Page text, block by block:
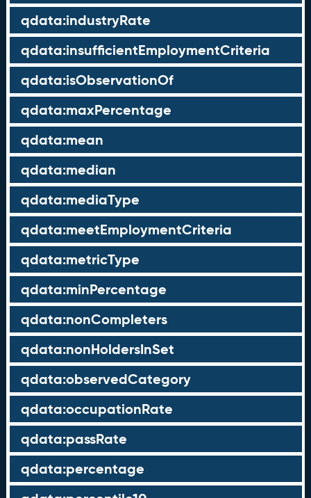
qdata:industryRate
qdata:insufficientEmploymentCriteria
qdata:isObservationOf
qdata:maxPercentage
qdata:mean
qdata:median
qdata:mediaType
qdata:meetEmploymentCriteria
qdata:metricType
qdata:minPercentage
qdata:nonCompleters
qdata:nonHoldersInSet
qdata:observedCategory
qdata:occupationRate
qdata:passRate
qdata:percentage